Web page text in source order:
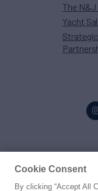
The
Yacht
Strategic
©
Cookie Consent
By clicking “Accept All